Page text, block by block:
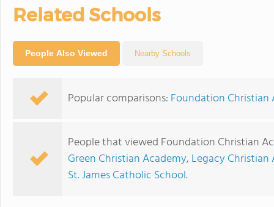
Related Schools
People Also Viewed Nearby Schools
Popular comparisons: Foundation Christian
People that viewed Foundation Christian
Green Christian Academy, Legacy Christian
St. James Catholic School.